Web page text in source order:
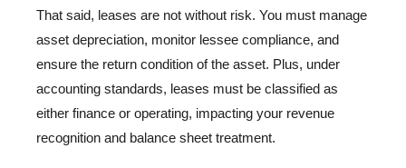
That said, leases are not without risk. You must manage
asset depreciation, monitor lessee compliance, and
ensure the return condition of the asset. Plus, under
accounting standards, leases must be classified as
either finance or operating, impacting your revenue
recognition and balance sheet treatment.